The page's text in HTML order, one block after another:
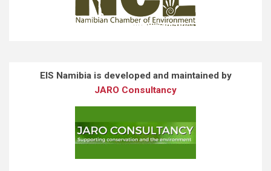
EIS Namibia is developed and maintained by
JARO Consultancy